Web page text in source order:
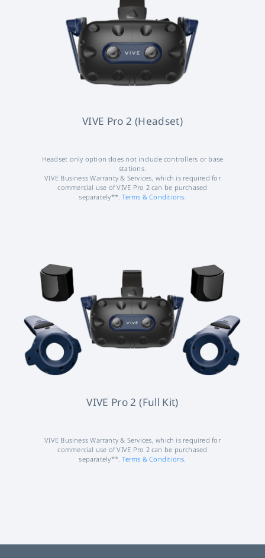
VIVE Pro 2 (Headset)
Headset only option does not include controllers or base
stations.
VIVE Business Warranty & Services, which is required for
commercial use of VIVE Pro 2 can be purchased
separately**.Terms & Conditions.
VIVE Pro 2 (Full Kit)
VIVE Business Warranty & Services, which is required for
commercial use of VIVE Pro 2 can be purchased
separately**.Terms & Conditions.